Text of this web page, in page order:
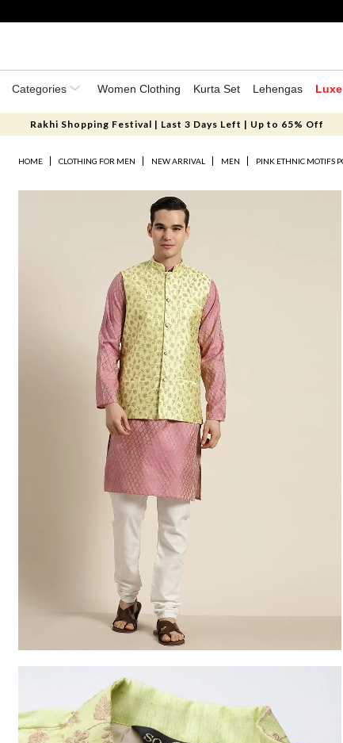
Categories Women Clothing Kurta Set Lehengas
Rakhi Shopping Festival | Last 3 Days Left | Up to 65% Off
HOME CLOTHING FOR MEN NEW ARRIVAL MEN PINK ETHNIC MOTIFS